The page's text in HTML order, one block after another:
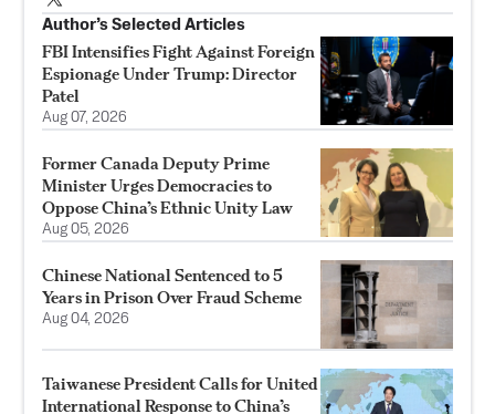
Author’s Selected Articles
FBI Intensifies Fight Against Foreign
Espionage Under Trump: Director
Patel
Aug 07, 2026
Former Canada Deputy Prime
Minister Urges Democracies to
Oppose China’s Ethnic Unity Law
Aug 05, 2026
Chinese National Sentenced to 5
Years in Prison Over Fraud Scheme
Aug 04, 2026
Taiwanese President Calls for United
International Response to China’s